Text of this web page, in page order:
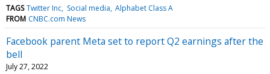
TAGS Twitter Inc Social media Alphabet Class A
FROM CNBC.com News
Facebook parent Meta set to report Q2 earnings after the
bell
July 27, 2022